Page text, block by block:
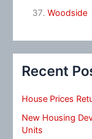
Woodside
Recent
House Prices
New Housing
Units